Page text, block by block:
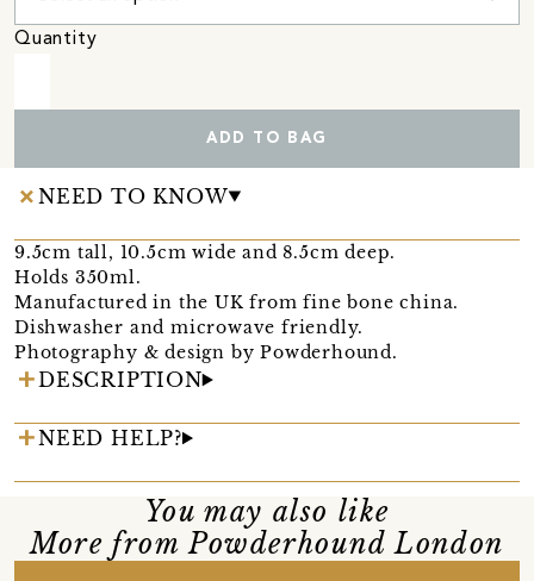
Quantity
ADD TO BAG
NEED TO KNOW
9.5cm tall, 10.5cm wide and 8.5cm deep.
Holds 350ml.
Manufactured in the UK from fine bone china.
Dishwasher and microwave friendly.
Photography & design by Powderhound.
DESCRIPTION
NEED HELP?
You may also like
More from Powderhound London